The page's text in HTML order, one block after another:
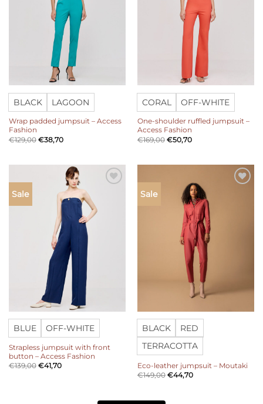
BLACK LAGOON
Wrap padded jumpsuit – Access
Fashion
€129,00 €38,70
CORAL OFF-WHITE
One-shoulder ruffled jumpsuit –
Access Fashion
€169,00 €50,70
Sale
BLUE OFF-WHITE
Strapless jumpsuit with front
button – Access Fashion
€139,00 €41,70
Sale
BLACK
RED
TERRACOTTA
Eco-leather jumpsuit – Moutaki
€149,00 €44,70